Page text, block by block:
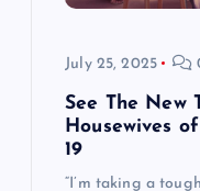
July 25, 2025
See The New
Housewives
19
“I’m taking a